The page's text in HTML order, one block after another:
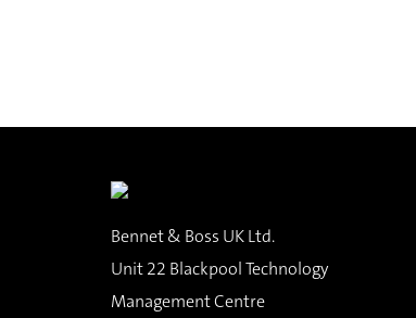
Bennet & Boss UK Ltd.
Unit 22 Blackpool Technology
Management Centre